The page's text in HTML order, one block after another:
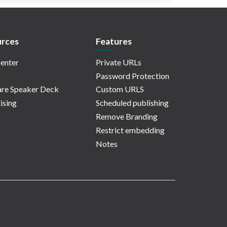
Speaker Deck
Features
Private URLs
Password Protection
Custom URLS
Scheduled publishing
Remove Branding
Restrict embedding
Notes